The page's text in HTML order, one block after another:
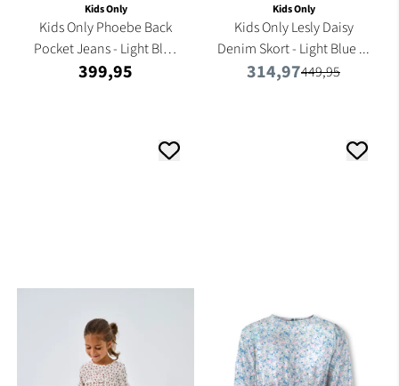
Kids Only
Kids Only Phoebe Back
Pocket Jeans - Light Blue
...
399,95
Kids Only
Kids Only Lesly Daisy
Denim Skort - Light Blue ...
314,97449,95